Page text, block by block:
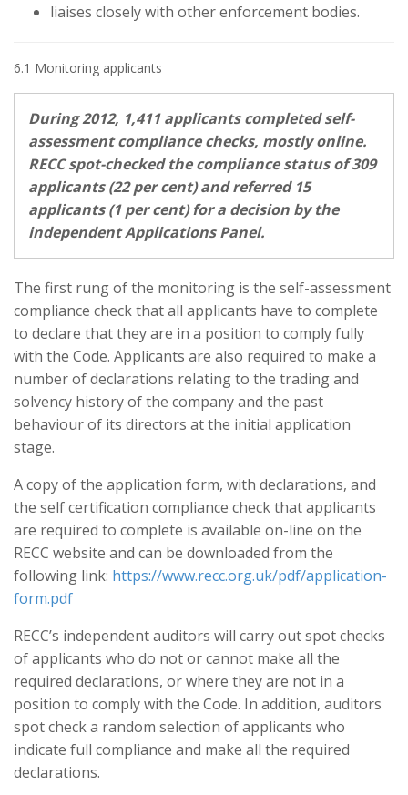
liaises closely with other enforcement bodies.
6.1 Monitoring applicants
During 2012, 1,411 applicants completed self-
assessment compliance checks, mostly online.
RECC spot-checked the compliance status of 309
applicants (22 per cent) and referred 15
applicants (1 per cent) for a decision by the
independent Applications Panel.
The first rung of the monitoring is the self-assessment
compliance check that all applicants have to complete
to declare that they are in a position to comply fully
with the Code. Applicants are also required to make a
number of declarations relating to the trading and
solvency history of the company and the past
behaviour of its directors at the initial application
stage.
A copy of the application form, with declarations, and
the self certification compliance check that applicants
are required to complete is available on-line on the
RECC website and can be downloaded from the
following link: https://www.recc.org.uk/pdf/application-
form.pdf
RECC’s independent auditors will carry out spot checks
of applicants who do not or cannot make all the
required declarations, or where they are not in a
position to comply with the Code. In addition, auditors
spot check a random selection of applicants who
indicate full compliance and make all the required
declarations.